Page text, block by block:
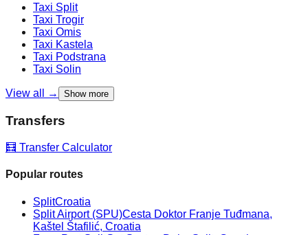
Taxi Split
Taxi Trogir
Taxi Omis
Taxi Kastela
Taxi Podstrana
Taxi Solin
View all → Show more
Transfers
🧮 Transfer Calculator
Popular routes
SplitCroatia
Split Airport (SPU)Cesta Doktor Franje Tuđmana,
Kaštel Štafilić, Croatia